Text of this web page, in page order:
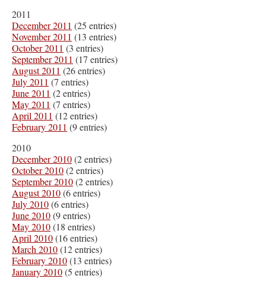
2011
December 2011 (25 entries)
November 2011 (13 entries)
October 2011 (3 entries)
September 2011 (17 entries)
August 2011 (26 entries)
July 2011 (7 entries)
June 2011 (2 entries)
May 2011 (7 entries)
April 2011 (12 entries)
February 2011 (9 entries)
2010
December 2010(2 entries)
October 2010(2 entries)
September 2010(2 entries)
August 2010(6 entries)
July 2010(6 entries)
June 2010(9 entries)
May 2010(18 entries)
April 2010(16 entries)
March 2010(12 entries)
February 2010(13 entries)
January 2010(5 entries)